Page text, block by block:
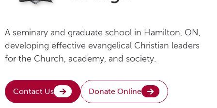
A seminary and graduate school in Hamilton, ON,
developing effective evangelical Christian leaders
for the Church, academy, and society.
Contact Us Donate Online